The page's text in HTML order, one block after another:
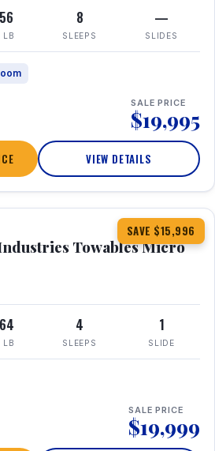
LB
8
SLEEPS
—
SLIDES
SALE PRICE
$19,995
VIEW DETAILS
SAVE $15,996
Towables Micro
LB
4
SLEEPS
1
SLIDE
SALE PRICE
$19,999